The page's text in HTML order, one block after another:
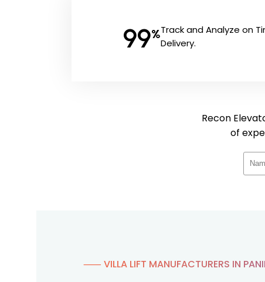
99%Track and Analyze on
Delivery.
Recon
of
⸺ VILLA LIFT MANUFACTURERS IN